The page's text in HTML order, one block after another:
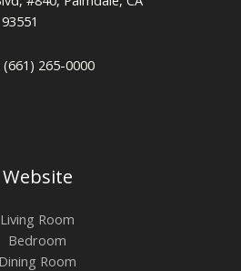
93551
265-0000
Website
Living Room
Bedroom
Dining Room